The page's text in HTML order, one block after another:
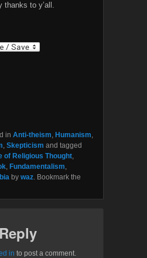
thanks to y’all.
in Anti-theism Humanism
Skepticism and tagged
of Religious Thought
Fundamentalism
by waz . Bookmark the
in to post a comment.